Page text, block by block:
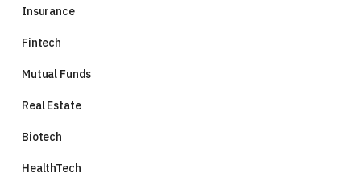
Insurance
Fintech
Mutual Funds
Real Estate
Biotech
HealthTech